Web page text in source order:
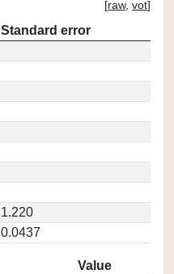
[raw, vot]
Standard error
1.220
0.0437
Value